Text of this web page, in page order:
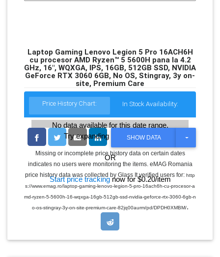
Laptop Gaming Lenovo Legion 5 Pro 16ACH6H
cu procesor AMD Ryzen™ 5 5600H pana la 4.2
GHz, 16", WQXGA, IPS, 16GB, 512GB SSD, NVIDIA
GeForce RTX 3060 6GB, No OS, Stingray, 3y on-
site, Premium Care
Price History Chart: In Stock Availability:
No data available for this date range.
Try expanding the date range
OR
Start price trackingnow for $0.20/item
SHOW DATA
T
G
L
E
R
O
D
Missing or incomplete price history data on certain dates
indicates no users were monitoring the items. eMAG Romania
price history data was collected by Glass It verified users for: http
s://www.emag.ro/laptop-gaming-lenovo-legion-5-pro-16ach6h-cu-procesor-a
md-ryzen-5-5600h-16-wqxga-16gb-512gb-ssd-nvidia-geforce-rtx-3060-6gb-n
o-os-stingray-3y-on-site-premium-care-82jq00aurm/pd/DPDH0XMBM/.